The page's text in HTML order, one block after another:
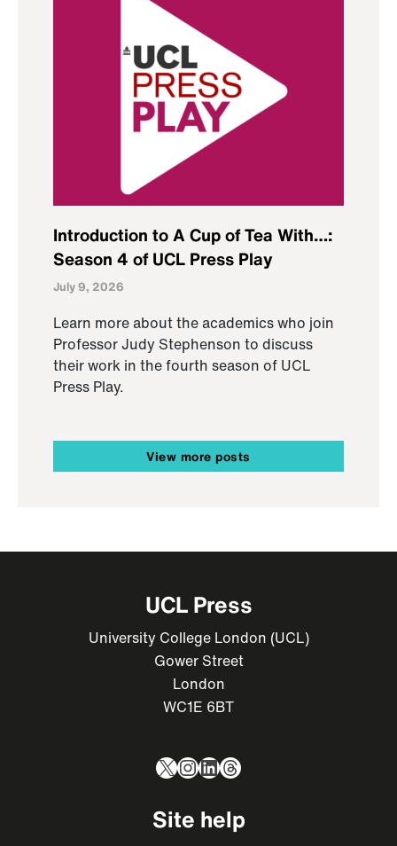
Introduction to A Cup of Tea With…:
Season 4 of UCL Press Play
July 9, 2026
Learn more about the academics who join
Professor Judy Stephenson to discuss
their work in the fourth season of UCL
Press Play.
View more posts
UCL Press
University College London (UCL)
Gower Street
London
WC1E 6BT
X Instagram
LinkedIn
Threads
Site help